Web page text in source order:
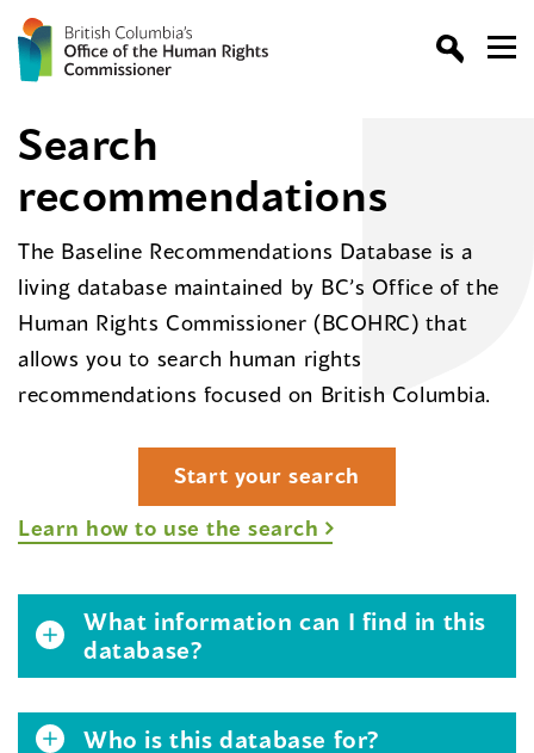
Search
recommendations
The Baseline Recommendations Database is a
living database maintained by BC’s Office of the
Human Rights Commissioner (BCOHRC) that
allows you to search human rights
recommendations focused on British Columbia.
Start your search
Learn how to use the search
What information can I find in this
database?
Who is this database for?